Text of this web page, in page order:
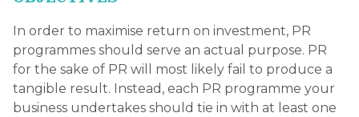
In order to maximise return on investment, PR
programmes should serve an actual purpose. PR
for the sake of PR will most likely fail to produce a
tangible result. Instead, each PR programme your
business undertakes should tie in with at least one